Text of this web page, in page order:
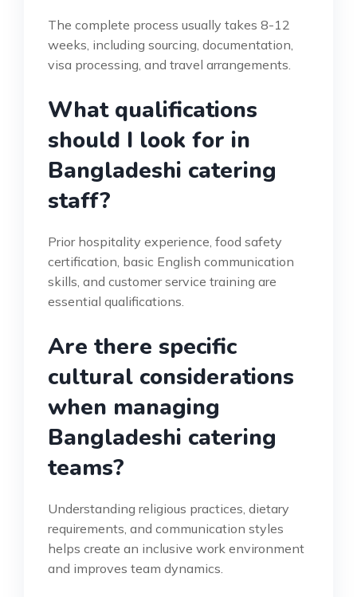
The complete process usually takes 8-12
weeks, including sourcing, documentation,
visa processing, and travel arrangements.
What qualifications
should I look for in
Bangladeshi catering
staff?
Prior hospitality experience, food safety
certification, basic English communication
skills, and customer service training are
essential qualifications.
Are there specific
cultural considerations
when managing
Bangladeshi catering
teams?
Understanding religious practices, dietary
requirements, and communication styles
helps create an inclusive work environment
and improves team dynamics.